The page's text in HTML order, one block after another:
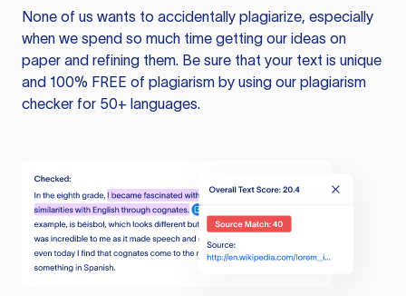
None of us wants to accidentally plagiarize, especially
when we spend so much time getting our ideas on
paper and refining them. Be sure that your text is unique
and 100% FREE of plagiarism by using our plagiarism
checker for 50+ languages.